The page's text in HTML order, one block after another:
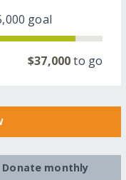
goal
$37,000to go
Donate monthly